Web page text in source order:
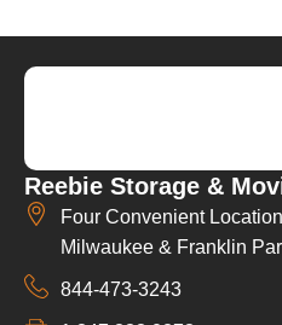
Reebie Storage &
Four Convenient
Milwaukee & Franklin
844-473-3243